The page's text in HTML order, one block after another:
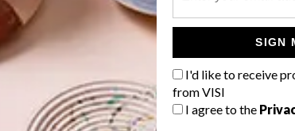
SIGN
I'd like to receive
from VISI
I agree to the
54, on street 13 April.